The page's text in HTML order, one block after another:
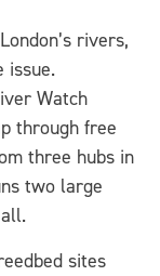
rivers,
issue.
Watch
through free
three hubs in
two large
sites